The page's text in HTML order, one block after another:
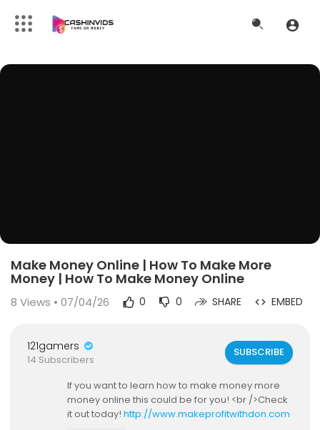
Make Money Online | How To Make More
Money | How To Make Money Online
8 Views • 07/04/26 0 0 SHARE EMBED
121gamers
14 Subscribers
SUBSCRIBE
If you want to learn how to make money more
money online this could be for you! <br />Check
it out today! http://www.makeprofitwithdon.com